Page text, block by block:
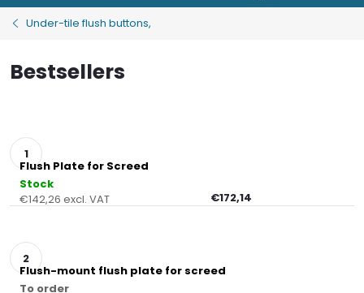
Under-tile flush buttons,
Bestsellers
Flush Plate for Screed
Stock
€172,14
€142,26 excl. VAT
Flush-mount flush plate for screed
To order